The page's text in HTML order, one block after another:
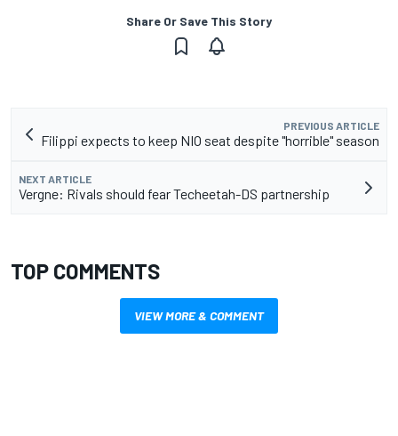
Share Or Save This Story
PREVIOUS ARTICLE
Filippi expects to keep NIO seat despite "horrible" season
NEXT ARTICLE
Vergne: Rivals should fear Techeetah-DS partnership
TOP COMMENTS
VIEW MORE & COMMENT